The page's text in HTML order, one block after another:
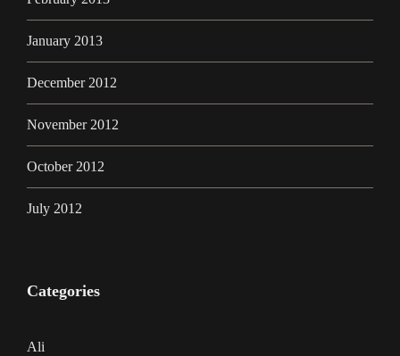
January 2013
December 2012
November 2012
October 2012
July 2012
Categories
Ali